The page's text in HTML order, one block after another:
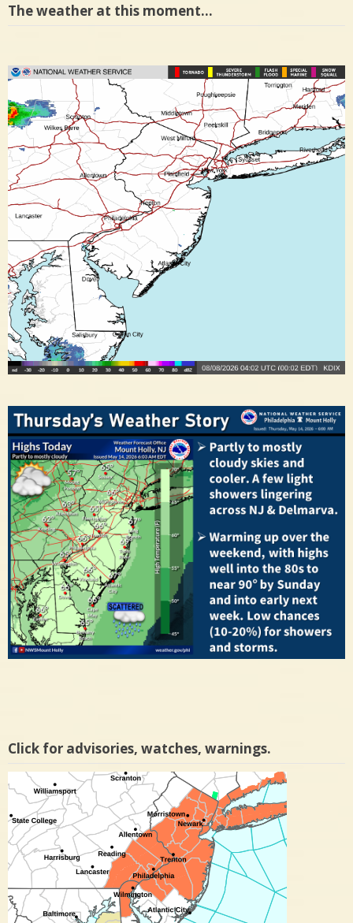
The weather at this moment…
Click for advisories, watches, warnings.